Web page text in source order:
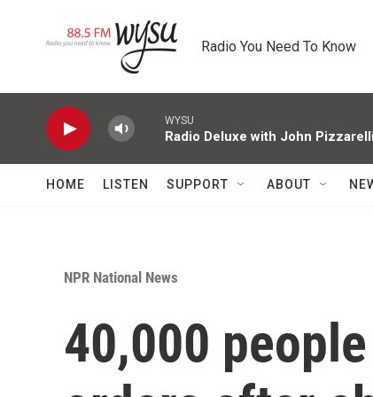
Radio You Need To Know
WYSU
Radio Deluxe with John Pizzarelli
HOME LISTEN SUPPORT ABOUT
NPR National News
40,000